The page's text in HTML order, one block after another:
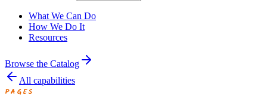
What We Can Do
How We Do It
Resources
Browse the Catalog
All capabilities
PAGES